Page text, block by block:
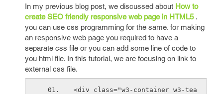
In my previous blog post, we discussed about How to
create SEO friendly responsive web page in HTML5.
you can use css programming for the same. for making
an responsive web page you required to have a
separate css file or you can add some line of code to
you html file. In this tutorial, we are focusing on link to
external css file.
<div class="w3-container w3-tea